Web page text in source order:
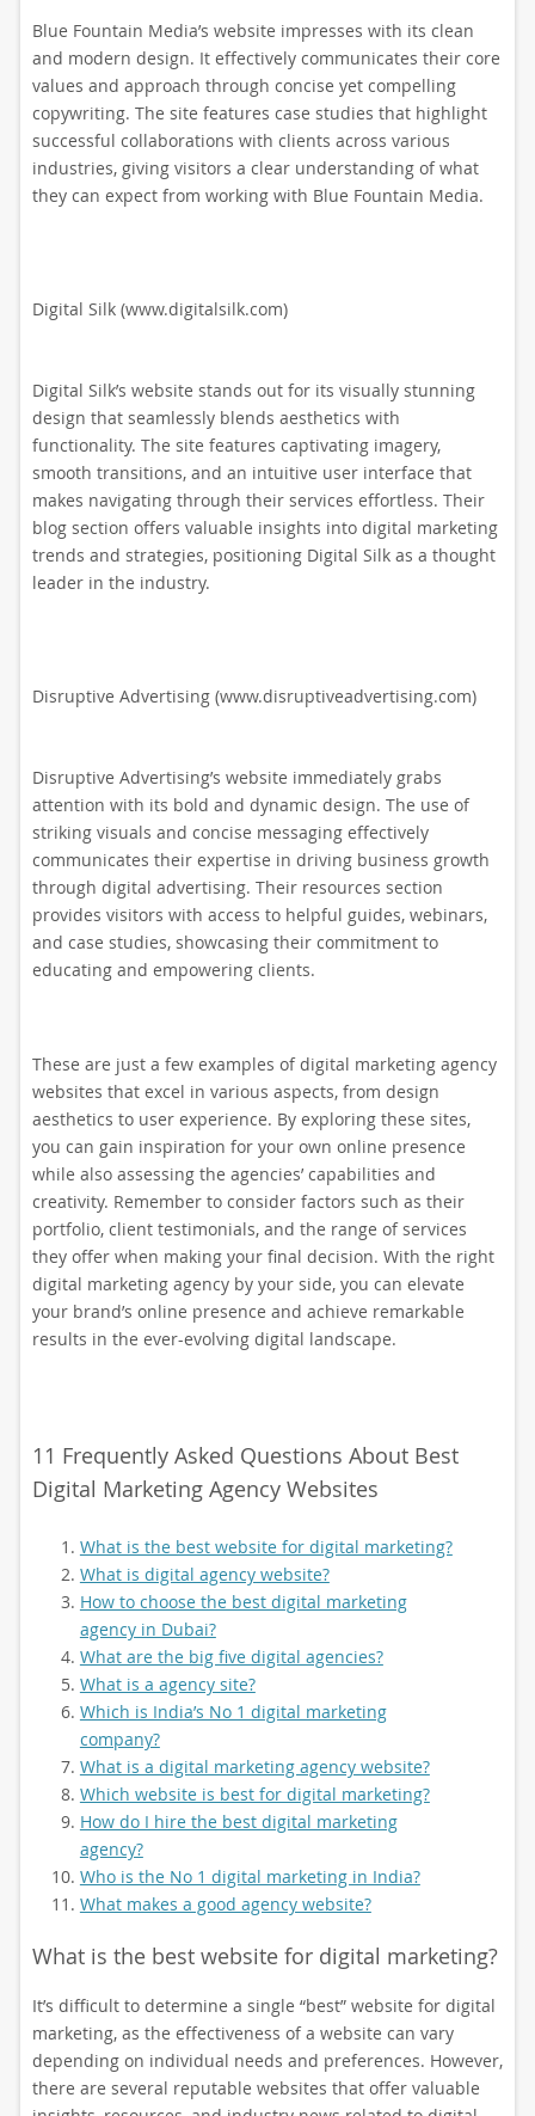
Blue Fountain Media’s website impresses with its clean
and modern design. It effectively communicates their core
values and approach through concise yet compelling
copywriting. The site features case studies that highlight
successful collaborations with clients across various
industries, giving visitors a clear understanding of what
they can expect from working with Blue Fountain Media.
Digital Silk (www.digitalsilk.com)
Digital Silk’s website stands out for its visually stunning
design that seamlessly blends aesthetics with
functionality. The site features captivating imagery,
smooth transitions, and an intuitive user interface that
makes navigating through their services effortless. Their
blog section offers valuable insights into digital marketing
trends and strategies, positioning Digital Silk as a thought
leader in the industry.
Disruptive Advertising (www.disruptiveadvertising.com)
Disruptive Advertising’s website immediately grabs
attention with its bold and dynamic design. The use of
striking visuals and concise messaging effectively
communicates their expertise in driving business growth
through digital advertising. Their resources section
provides visitors with access to helpful guides, webinars,
and case studies, showcasing their commitment to
educating and empowering clients.
These are just a few examples of digital marketing agency
websites that excel in various aspects, from design
aesthetics to user experience. By exploring these sites,
you can gain inspiration for your own online presence
while also assessing the agencies’ capabilities and
creativity. Remember to consider factors such as their
portfolio, client testimonials, and the range of services
they offer when making your final decision. With the right
digital marketing agency by your side, you can elevate
your brand’s online presence and achieve remarkable
results in the ever-evolving digital landscape.
11 Frequently Asked Questions About Best
Digital Marketing Agency Websites
What is the best website for digital marketing?
What is digital agency website?
How to choose the best digital marketing
agency in Dubai?
What are the big five digital agencies?
What is a agency site?
Which is India’s No 1 digital marketing
company?
What is a digital marketing agency website?
Which website is best for digital marketing?
How do I hire the best digital marketing
agency?
Who is the No 1 digital marketing in India?
What makes a good agency website?
What is the best website for digital marketing?
It’s difficult to determine a single “best” website for digital
marketing, as the effectiveness of a website can vary
depending on individual needs and preferences. However,
there are several reputable websites that offer valuable